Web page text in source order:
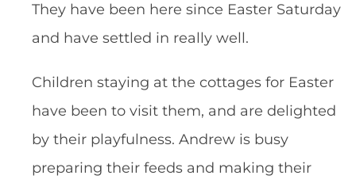
They have been here since Easter Saturday
and have settled in really well.
Children staying at the cottages for Easter
have been to visit them, and are delighted
by their playfulness. Andrew is busy
preparing their feeds and making their